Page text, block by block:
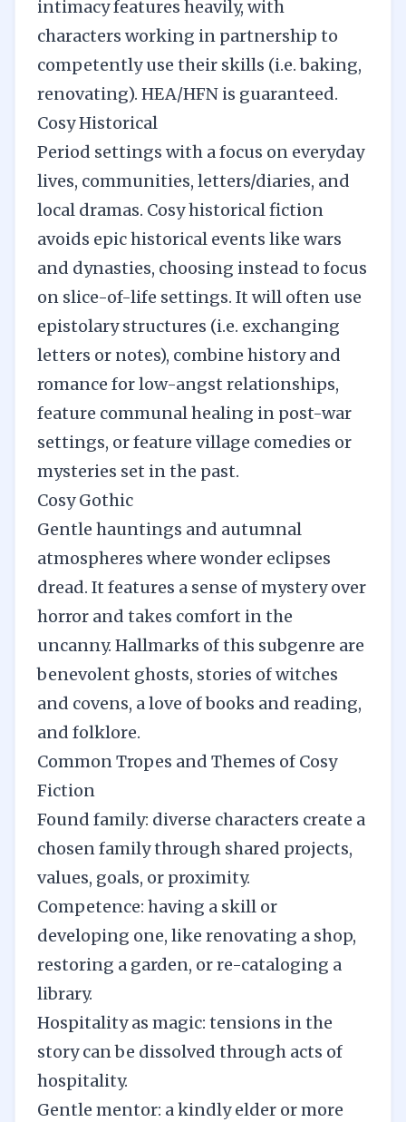
intimacy features heavily, with
characters working in partnership to
competently use their skills (i.e. baking,
renovating). HEA/HFN is guaranteed.
Cosy Historical
Period settings with a focus on everyday
lives, communities, letters/diaries, and
local dramas. Cosy historical fiction
avoids epic historical events like wars
and dynasties, choosing instead to focus
on slice-of-life settings. It will often use
epistolary structures (i.e. exchanging
letters or notes), combine history and
romance for low-angst relationships,
feature communal healing in post-war
settings, or feature village comedies or
mysteries set in the past.
Cosy Gothic
Gentle hauntings and autumnal
atmospheres where wonder eclipses
dread. It features a sense of mystery over
horror and takes comfort in the
uncanny. Hallmarks of this subgenre are
benevolent ghosts, stories of witches
and covens, a love of books and reading,
and folklore.
Common Tropes and Themes of Cosy
Fiction
Found family: diverse characters create a
chosen family through shared projects,
values, goals, or proximity.
Competence: having a skill or
developing one, like renovating a shop,
restoring a garden, or re-cataloging a
library.
Hospitality as magic: tensions in the
story can be dissolved through acts of
hospitality.
Gentle mentor: a kindly elder or more